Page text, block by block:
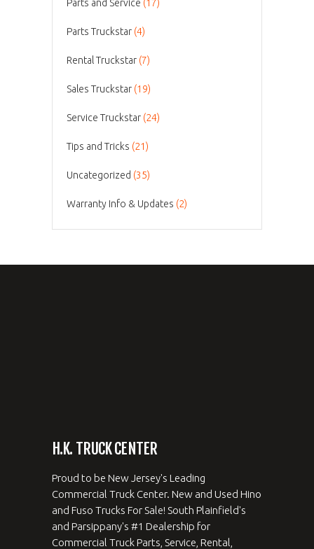
Parts and Service (17)
Parts Truckstar (4)
Rental Truckstar (7)
Sales Truckstar (19)
Service Truckstar (24)
Tips and Tricks (21)
Uncategorized (35)
Warranty Info & Updates (2)
H.K. TRUCK CENTER
Proud to be New Jersey's Leading
Commercial Truck Center. New and Used Hino
and Fuso Trucks For Sale! South Plainfield's
and Parsippany's #1 Dealership for
Commercial Truck Parts, Service, Rental,